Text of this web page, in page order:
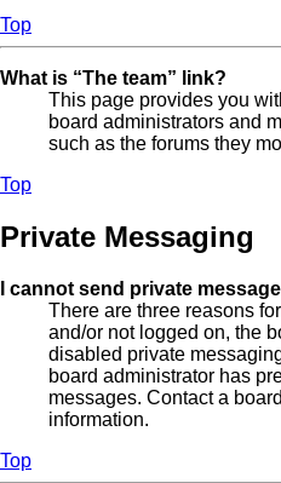
Top
What is “The team” link?
This page provides you
board administrators and
such as the forums they
Top
Private Messaging
I cannot send private
There are three reasons
and/or not logged on, the
disabled private
board administrator has
messages. Contact a
information.
Top